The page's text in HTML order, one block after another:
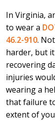
In Virginia,
to wear a
46.2-910.
harder, but
recovering
injuries
wearing a
that failure
extent of